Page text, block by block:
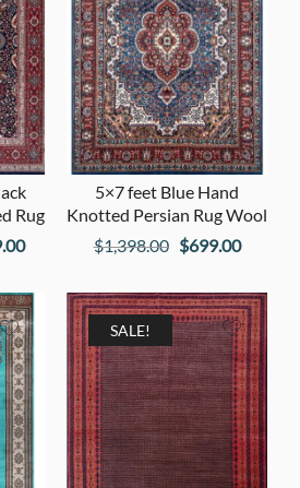
Rug
Current
is:
$1,499.00.
5×7 feet Blue Hand
Knotted Persian Rug Wool
$1,398.00 Original
was:
$1,398.00.
$699.00Current
is:
SALE!